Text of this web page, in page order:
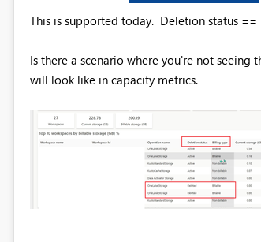
This is supported today. Deletion status
Is there a scenario where you're not
will look like in capacity metrics.